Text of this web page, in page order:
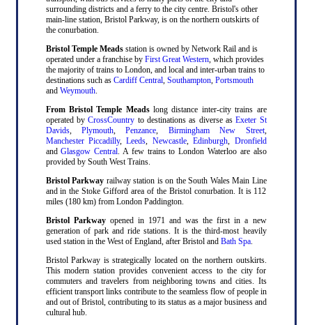
surrounding districts and a ferry to the city centre. Bristol's other
main-line station, Bristol Parkway, is on the northern outskirts of
the conurbation.
Bristol Temple Meads station is owned by Network Rail and is
operated under a franchise by First Great Western, which provides
the majority of trains to London, and local and inter-urban trains to
destinations such as Cardiff Central, Southampton, Portsmouth
and Weymouth.
From Bristol Temple Meadslong distance inter-city trains are
operated byCrossCountry to destinations as diverse asExeter St
Davids, Plymouth,Penzance, Birmingham New Street,
Manchester Piccadilly,Leeds, Newcastle,Edinburgh, Dronfield
andGlasgow Central. A few trains to London Waterloo are also
provided by South West Trains.
Bristol Parkway railway station is on the South Wales Main Line
and in the Stoke Gifford area of the Bristol conurbation. It is 112
miles (180 km) from London Paddington.
Bristol Parkwayopened in 1971 and was the first in a new
generation of park and ride stations. It is the third-most heavily
used station in the West of England, after Bristol and Bath Spa.
Bristol Parkway is strategically located on the northern outskirts.
This modern station provides convenient access to the city for
commuters and travelers from neighboring towns and cities. Its
efficient transport links contribute to the seamless flow of people in
and out of Bristol, contributing to its status as a major business and
cultural hub.